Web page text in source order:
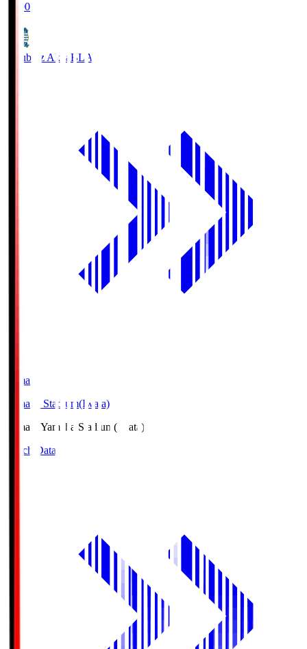
19:00
Blaublitz Akita BLA
Yamaha
Yamaha Stadium(Iwata)
Yamaha Yamaha Stadium(Iwata)
Match Data